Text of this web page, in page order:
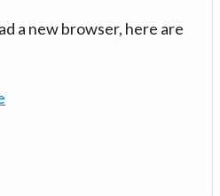
a new browser, here are